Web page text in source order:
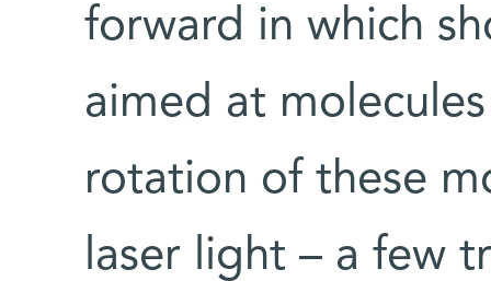
forward in which
aimed at
rotation of these
laser light – a few